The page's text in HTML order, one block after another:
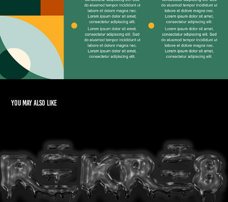
You may also like
Logo Design & Branding
2015